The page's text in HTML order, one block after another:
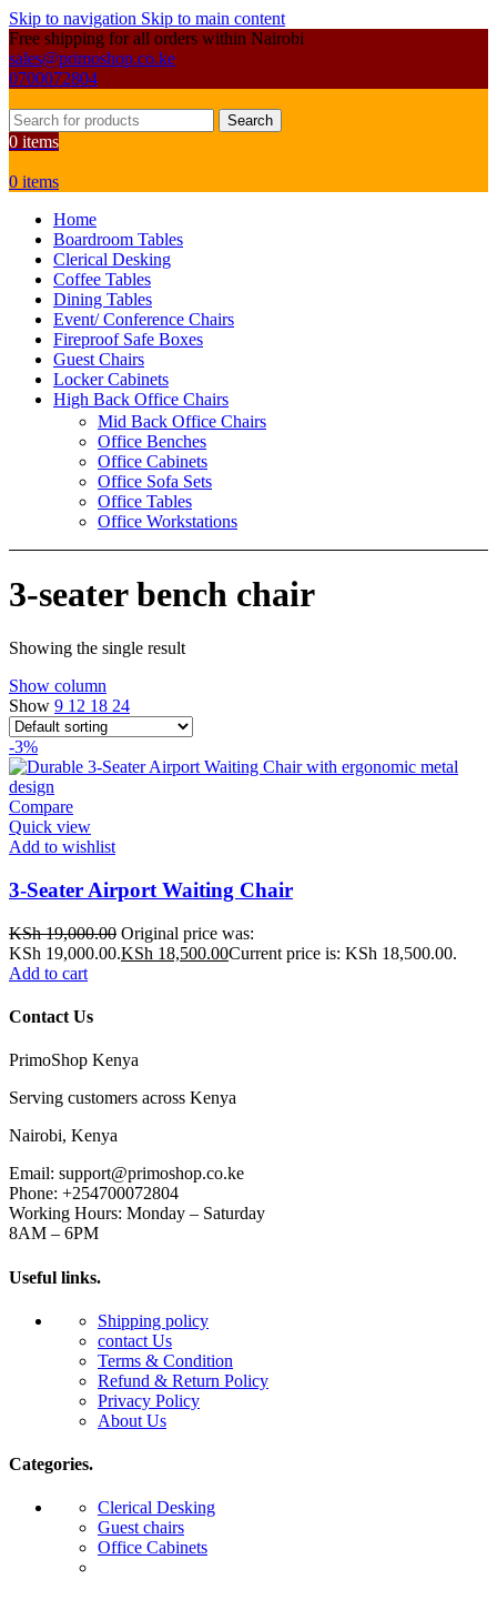
Skip to navigation Skip to main content
Free shipping for all orders within Nairobi
sales@primoshop.co.ke
0700072804
Search
0 items
0 items
Home
Boardroom Tables
Clerical Desking
Coffee Tables
Dining Tables
Event/ Conference Chairs
Fireproof Safe Boxes
Guest Chairs
Locker Cabinets
High Back Office Chairs
Mid Back Office Chairs
Office Benches
Office Cabinets
Office Sofa Sets
Office Tables
Office Workstations
3-seater bench chair
Showing the single result
Show column
Show 9 12 18 24
-3%
Compare
Quick view
Add to wishlist
3-Seater Airport Waiting Chair
KSh19,000.00 Original price was:
KSh 19,000.00.KSh 18,500.00Current price is: KSh 18,500.00.
Add to cart
Contact Us
PrimoShop Kenya
Serving customers across Kenya
Nairobi, Kenya
Email: support@primoshop.co.ke
Phone: +254700072804
Working Hours: Monday – Saturday
8AM – 6PM
Useful links.
Shipping policy
contact Us
Terms & Condition
Refund & Return Policy
Privacy Policy
About Us
Categories.
Clerical Desking
Guest chairs
Office Cabinets